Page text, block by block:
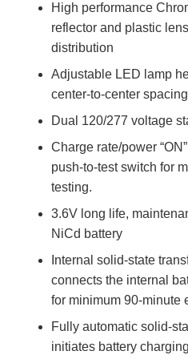
High performance
reflector and plastic
distribution
Adjustable LED lamp
center-to-center spacing
Dual 120/277 voltage
Charge rate/power
push-to-test switch for
testing.
3.6V long life,
NiCd battery
Internal solid-state
connects the internal
for minimum 90-minute
Fully automatic solid-
initiates battery